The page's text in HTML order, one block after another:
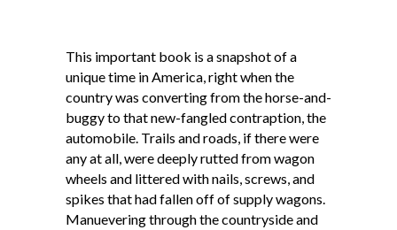
This important book is a snapshot of a
unique time in America, right when the
country was converting from the horse-and-
buggy to that new-fangled contraption, the
automobile. Trails and roads, if there were
any at all, were deeply rutted from wagon
wheels and littered with nails, screws, and
spikes that had fallen off of supply wagons.
Manuevering through the countryside and